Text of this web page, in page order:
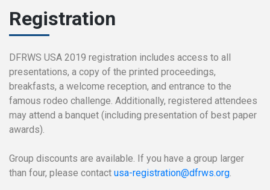
Registration
DFRWS USA 2019 registration includes access to all
presentations, a copy of the printed proceedings,
breakfasts, a welcome reception, and entrance to the
famous rodeo challenge. Additionally, registered attendees
may attend a banquet (including presentation of best paper
awards).
Group discounts are available. If you have a group larger
than four, please contact usa-registration@dfrws.org